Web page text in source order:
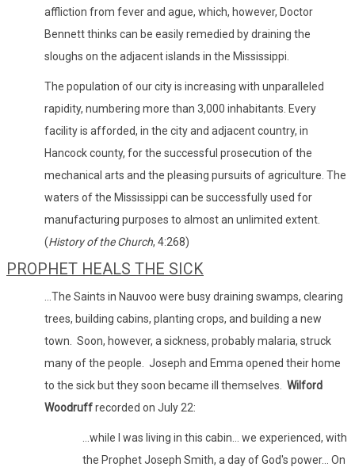
affliction from fever and ague, which, however, Doctor
Bennett thinks can be easily remedied by draining the
sloughs on the adjacent islands in the Mississippi.
The population of our city is increasing with unparalleled
rapidity, numbering more than 3,000 inhabitants. Every
facility is afforded, in the city and adjacent country, in
Hancock county, for the successful prosecution of the
mechanical arts and the pleasing pursuits of agriculture. The
waters of the Mississippi can be successfully used for
manufacturing purposes to almost an unlimited extent.
(History of the Church, 4:268)
PROPHET HEALS THE SICK
...The Saints in Nauvoo were busy draining swamps, clearing
trees, building cabins, planting crops, and building a new
town. Soon, however, a sickness, probably malaria, struck
many of the people. Joseph and Emma opened their home
to the sick but they soon became ill themselves. Wilford
Woodruffrecorded on July 22:
...while I was living in this cabin... we experienced, with
the Prophet Joseph Smith, a day of God's power... On